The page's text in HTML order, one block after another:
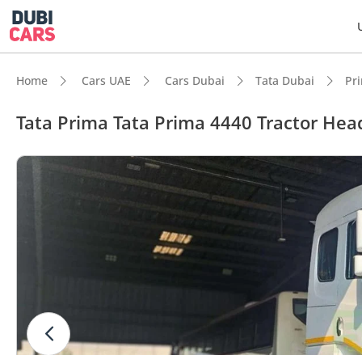
Home Cars UAE Cars Dubai Tata Dubai
Tata Prima Tata Prima 4440 Tractor